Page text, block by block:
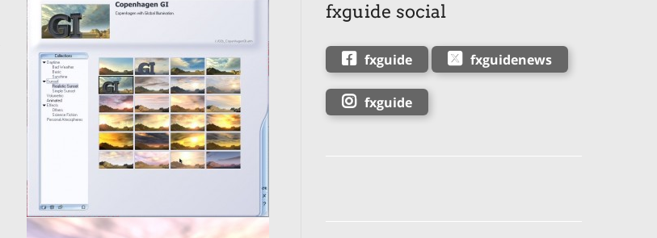
fxguide social
fxguide fxguidenews
fxguide